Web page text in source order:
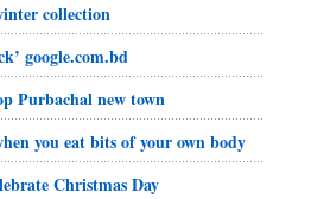
collection
google.com.bd
Purbachal new town
you eat bits of your own body
Christmas Day